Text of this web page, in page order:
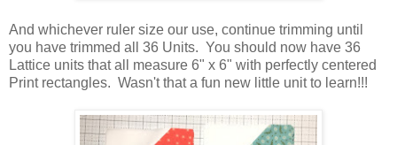
And whichever ruler size our use, continue trimming until
you have trimmed all 36 Units. You should now have 36
Lattice units that all measure 6" x 6" with perfectly centered
Print rectangles. Wasn't that a fun new little unit to learn!!!